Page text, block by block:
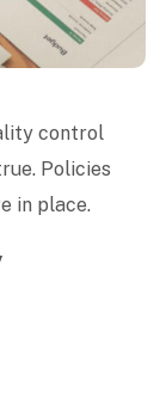
control
Policies
in place.